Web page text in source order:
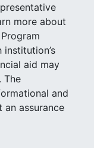
more about
aid may
The
and
an assurance